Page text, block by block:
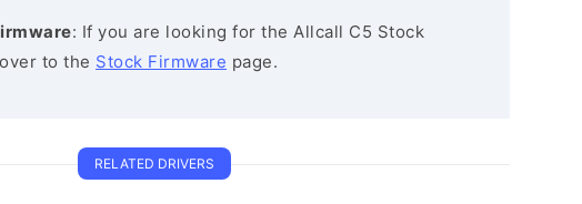
: If you are looking for the Allcall C5 Stock
to the Stock Firmware page.
RELATED DRIVERS